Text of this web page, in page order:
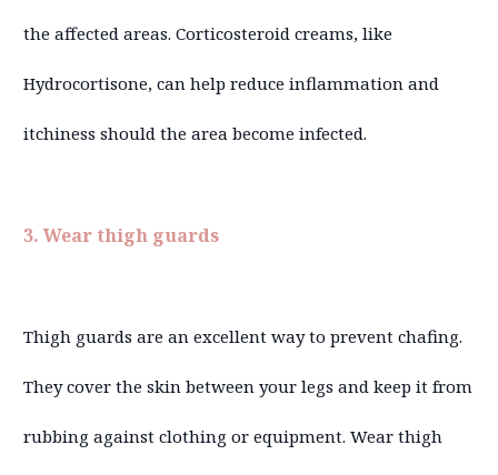
the affected areas. Corticosteroid creams, like
Hydrocortisone, can help reduce inflammation and
itchiness should the area become infected.
3. Wear thigh guards
Thigh guards are an excellent way to prevent chafing.
They cover the skin between your legs and keep it from
rubbing against clothing or equipment. Wear thigh